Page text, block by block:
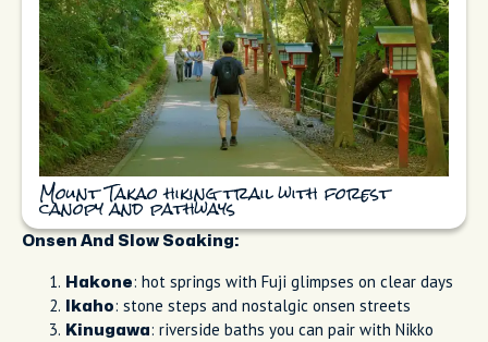
Mount Takao hiking trail with forest
canopy and pathways
Onsen And Slow Soaking:
Hakone: hot springs with Fuji glimpses on clear days
Ikaho: stone steps and nostalgic onsen streets
Kinugawa: riverside baths you can pair with Nikko